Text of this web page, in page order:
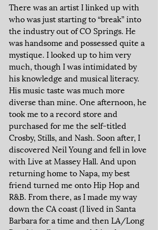
There was an artist I linked up with
who was just starting to “break” into
the industry out of CO Springs. He
was handsome and possessed quite a
mystique. I looked up to him very
much, though I was intimidated by
his knowledge and musical literacy.
His music taste was much more
diverse than mine. One afternoon, he
took me to a record store and
purchased for me the self-titled
Crosby, Stills, and Nash. Soon after, I
discovered Neil Young and fell in love
with Live at Massey Hall. And upon
returning home to Napa, my best
friend turned me onto Hip Hop and
R&B. From there, as I made my way
down the CA coast (I lived in Santa
Barbara for a time and then LA/Long